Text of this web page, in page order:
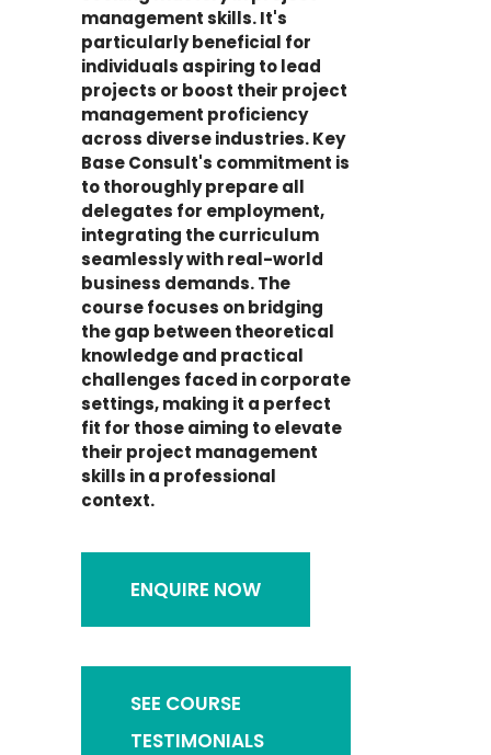
management skills. It's
particularly beneficial for
individuals aspiring to lead
projects or boost their project
management proficiency
across diverse industries. Key
Base Consult's commitment is
to thoroughly prepare all
delegates for employment,
integrating the curriculum
seamlessly with real-world
business demands. The
course focuses on bridging
the gap between theoretical
knowledge and practical
challenges faced in corporate
settings, making it a perfect
fit for those aiming to elevate
their project management
skills in a professional
context.
ENQUIRE NOW
SEE COURSE
TESTIMONIALS